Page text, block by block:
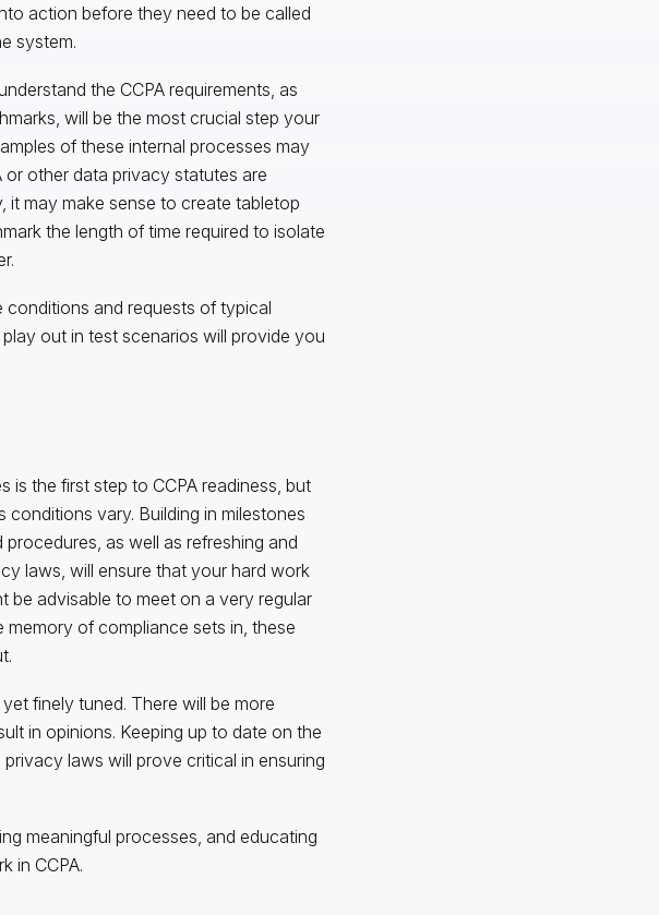
action before they need to be called
system.
the CCPA requirements, as
will be the most crucial step your
of these internal processes may
other data privacy statutes are
it may make sense to create tabletop
the length of time required to isolate
and requests of typical
out in test scenarios will provide you
is the first step to CCPA readiness, but
vary. Building in milestones
as well as refreshing and
laws, will ensure that your hard work
be advisable to meet on a very regular
of compliance sets in, these
finely tuned. There will be more
in opinions. Keeping up to date on the
laws will prove critical in ensuring
meaningful processes, and educating
in CCPA.